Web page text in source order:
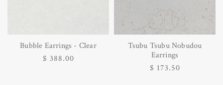
Bubble Earrings - Clear
Regular
$ 388.00
Tsubu Tsubu Nobudou
Earrings
Regular
$ 173.50